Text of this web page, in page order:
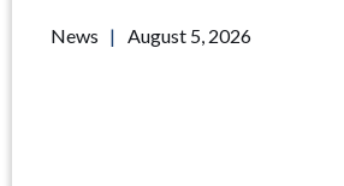
News | August 5, 2026